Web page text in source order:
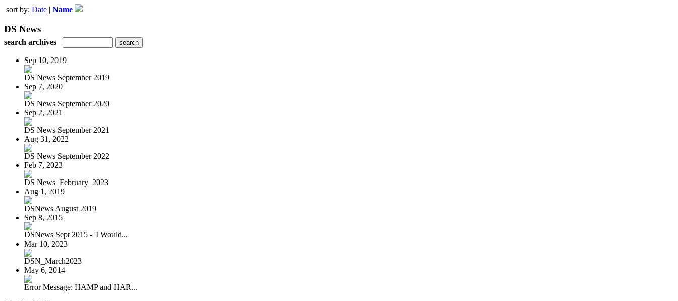
sort by: Date | Name
DS News
search archives
Sep 10, 2019
DS News September 2019
Sep 7, 2020
DS News September 2020
Sep 2, 2021
DS News September 2021
Aug 31, 2022
DS News September 2022
Feb 7, 2023
DS News_February_2023
Aug 1, 2019
DSNews August 2019
Sep 8, 2015
DSNews Sept 2015 - 'I Would...
Mar 10, 2023
DSN_March2023
May 6, 2014
Error Message: HAMP and HAR...